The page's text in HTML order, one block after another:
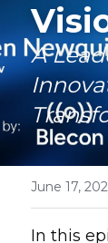
A
June 17,
In this